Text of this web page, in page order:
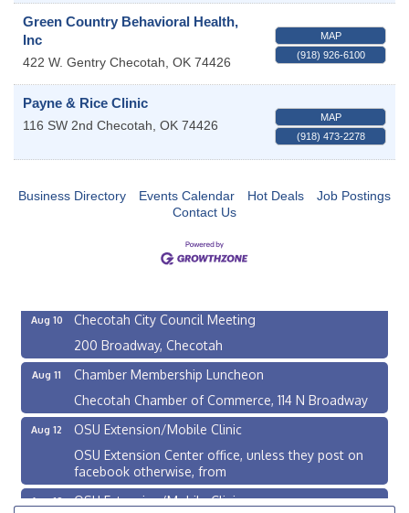
Green Country Behavioral Health,
Inc
422 W. Gentry Checotah OK 74426
MAP
(918) 926-6100
Payne & Rice Clinic
116 SW 2nd Checotah OK 74426
MAP
(918) 473-2278
Business Directory Events Calendar Hot Deals
Job Postings
Contact Us
OSU Extension/Mobile Clinic
OSU Extension Center office, unless they post on
Aug 10
Checotah City Council Meeting
200 Broadway, Checotah
Aug 11
Chamber Membership Luncheon
Checotah Chamber of Commerce, 114 N Broadway
Aug 12
OSU Extension/Mobile Clinic
OSU Extension Center office, unless they post on
facebook otherwise, from
Aug 19
OSU Extension/Mobile Clinic